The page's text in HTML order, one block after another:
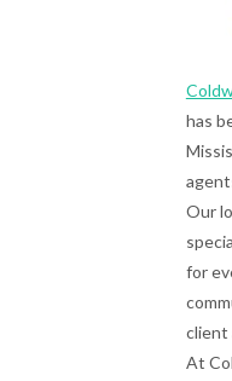
has
Our
for
client
At